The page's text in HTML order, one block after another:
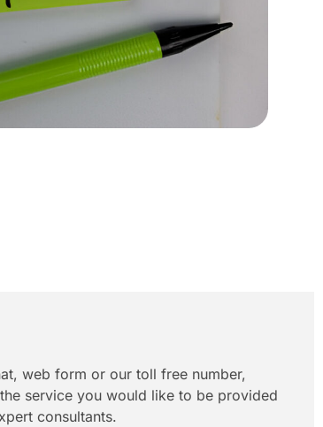
web form or our toll free number,
service you would like to be provided
consultants.